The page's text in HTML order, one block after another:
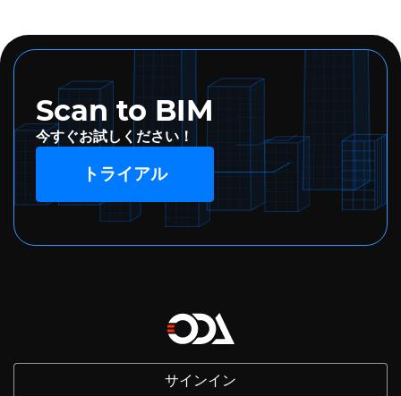
Scan to BIM
今すぐお試しください！
トライアル
サインイン